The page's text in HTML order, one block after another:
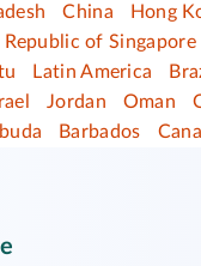
China Hong
Republic of Singapore
Latin America
Jordan Oman
Barbados